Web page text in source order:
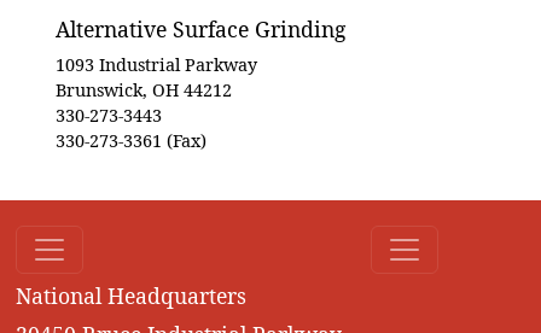
Alternative Surface Grinding
1093 Industrial Parkway
Brunswick, OH 44212
330-273-3443
330-273-3361 (Fax)
National Headquarters